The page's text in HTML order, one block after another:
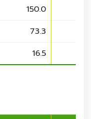
150.0
73.3
16.5